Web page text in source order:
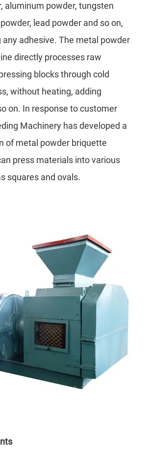
aluminum powder, tungsten
lead powder and so on,
adhesive. The metal powder
directly processes raw
blocks through cold
without heating, adding
on. In response to customer
Machinery has developed a
of metal powder briquette
press materials into various
squares and ovals.